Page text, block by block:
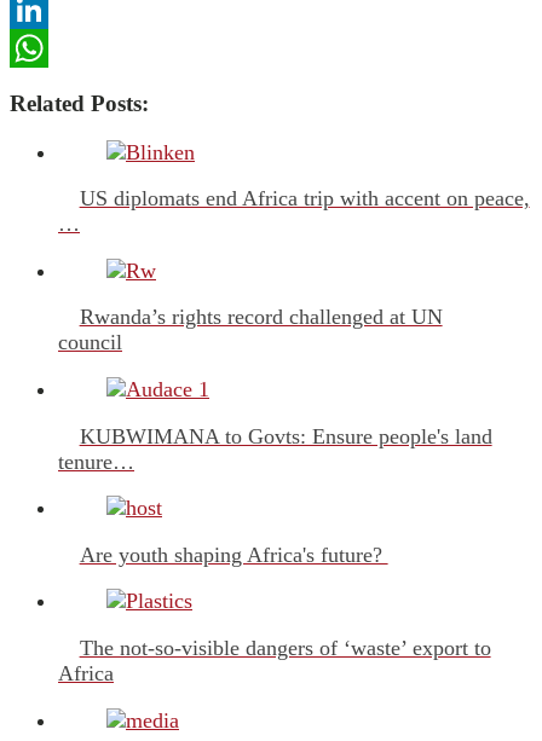
Twitter
LinkedIn
Related Posts:
US diplomats end Africa trip with accent on peace,
…
Rwanda’s rights record challenged at UN
council
KUBWIMANA to Govts: Ensure people's land
tenure…
Are youth shaping Africa's future?
The not-so-visible dangers of ‘waste’ export to
Africa